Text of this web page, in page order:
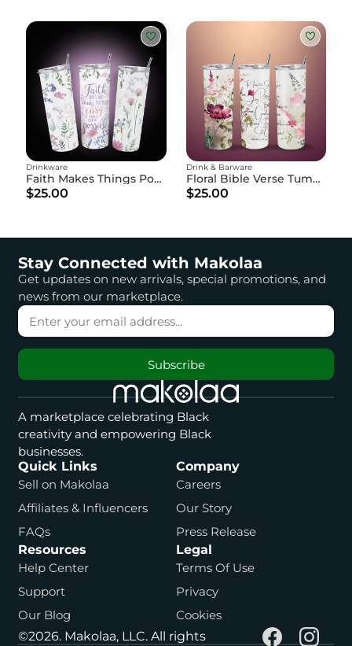
Faith Makes Things Possible" Floral Water Bottle
Drinkware
$25.00
Floral Bible Verse Tumbler - Galatians 5:22-23 Fruit of the Spirit Skinny Cup
Drink & Barware
$25.00
Stay Connected with Makolaa
Get updates on new arrivals, special promotions, and
news from our marketplace.
Subscribe
A marketplace celebrating Black
creativity and empowering Black
businesses.
Quick Links
Sell on Makolaa
Affiliates & Influencers
FAQs
Company
Careers
Our Story
Press Release
Resources
Help Center
Support
Our Blog
Legal
Terms Of Use
Privacy
Cookies
©2026. Makolaa, LLC. All rights